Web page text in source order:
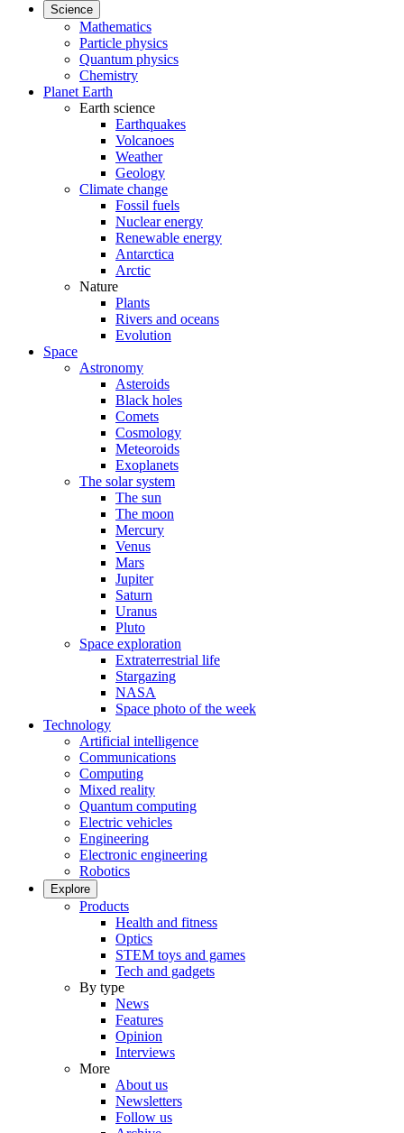
Science
Mathematics
Particle physics
Quantum physics
Chemistry
Planet Earth
Earth science
Earthquakes
Volcanoes
Weather
Geology
Climate change
Fossil fuels
Nuclear energy
Renewable energy
Antarctica
Arctic
Nature
Plants
Rivers and oceans
Evolution
Space
Astronomy
Asteroids
Black holes
Comets
Cosmology
Meteoroids
Exoplanets
The solar system
The sun
The moon
Mercury
Venus
Mars
Jupiter
Saturn
Uranus
Pluto
Space exploration
Extraterrestrial life
Stargazing
NASA
Space photo of the week
Technology
Artificial intelligence
Communications
Computing
Mixed reality
Quantum computing
Electric vehicles
Engineering
Electronic engineering
Robotics
Explore
Products
Health and fitness
Optics
STEM toys and games
Tech and gadgets
By type
News
Features
Opinion
Interviews
More
About us
Newsletters
Follow us